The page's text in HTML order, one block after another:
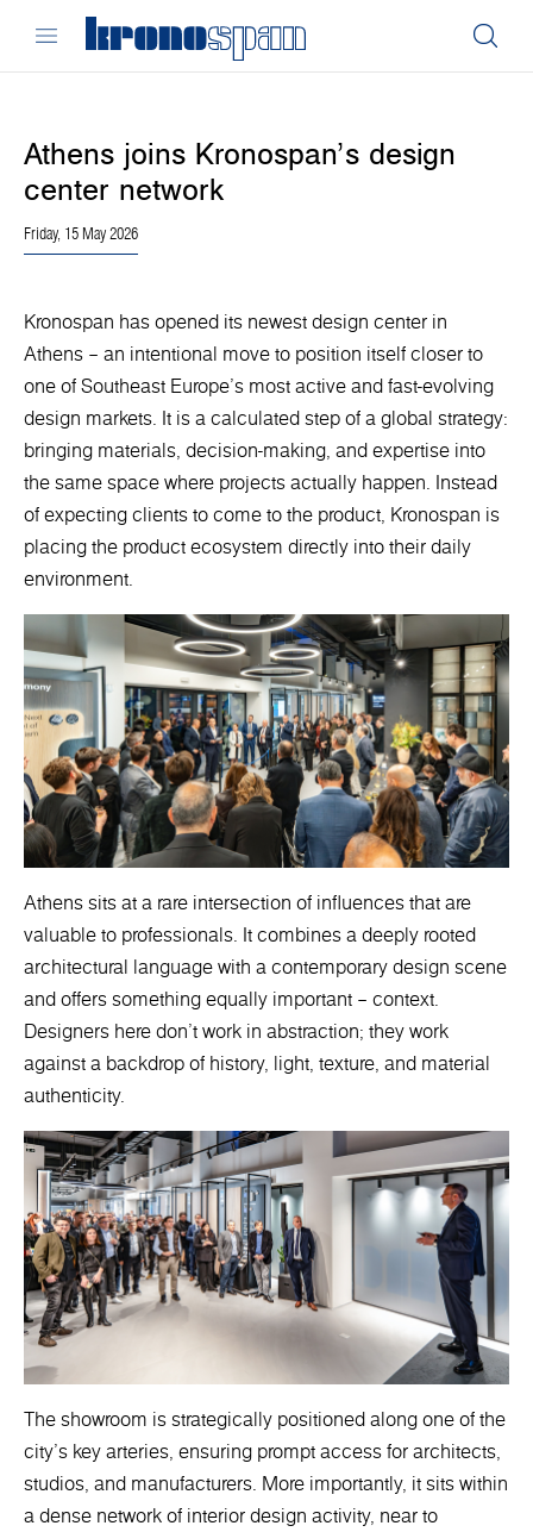
Athens joins Kronospan’s design
center network
Friday, 15 May 2026
Kronospan has opened its newest design center in
Athens – an intentional move to position itself closer to
one of Southeast Europe’s most active and fast-evolving
design markets. It is a calculated step of a global strategy:
bringing materials, decision-making, and expertise into
the same space where projects actually happen. Instead
of expecting clients to come to the product, Kronospan is
placing the product ecosystem directly into their daily
environment.
Athens sits at a rare intersection of influences that are
valuable to professionals. It combines a deeply rooted
architectural language with a contemporary design scene
and offers something equally important – context.
Designers here don’t work in abstraction; they work
against a backdrop of history, light, texture, and material
authenticity.
The showroom is strategically positioned along one of the
city’s key arteries, ensuring prompt access for architects,
studios, and manufacturers. More importantly, it sits within
a dense network of interior design activity, near to